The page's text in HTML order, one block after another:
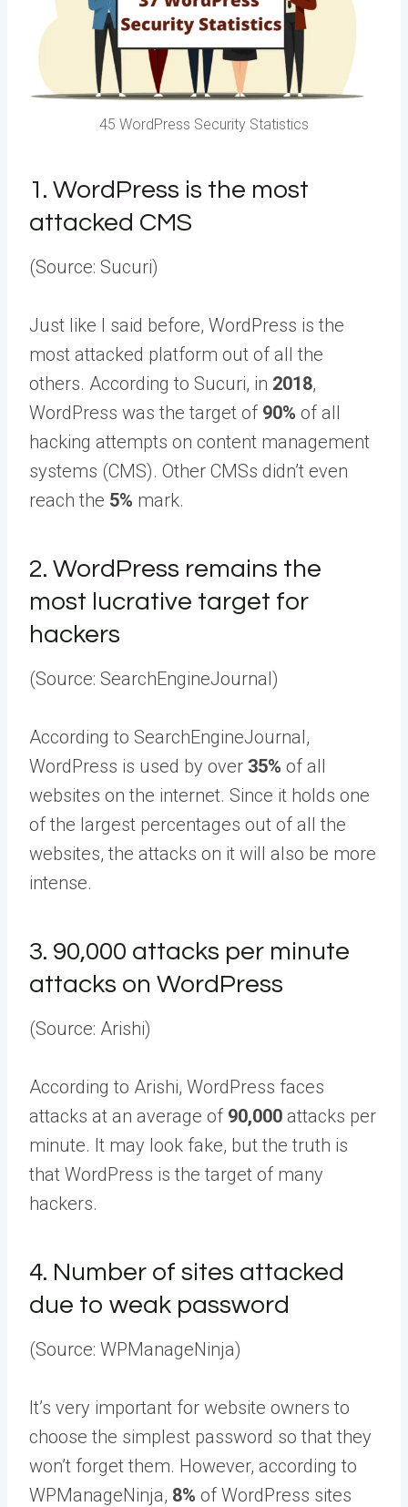
45 WordPress Security Statistics
1. WordPress is the most
attacked CMS
(Source: Sucuri)
Just like I said before, WordPress is the
most attacked platform out of all the
others. According to Sucuri, in 2018,
WordPress was the target of 90% of all
hacking attempts on content management
systems (CMS). Other CMSs didn’t even
reach the 5% mark.
2. WordPress remains the
most lucrative target for
hackers
(Source: SearchEngineJournal)
According to SearchEngineJournal,
WordPress is used by over 35% of all
websites on the internet. Since it holds one
of the largest percentages out of all the
websites, the attacks on it will also be more
intense.
3. 90,000 attacks per minute
attacks on WordPress
(Source: Arishi)
According to Arishi, WordPress faces
attacks at an average of 90,000 attacks per
minute. It may look fake, but the truth is
that WordPress is the target of many
hackers.
4. Number of sites attacked
due to weak password
(Source: WPManageNinja)
It’s very important for website owners to
choose the simplest password so that they
won’t forget them. However, according to
WPManageNinja, 8% of WordPress sites